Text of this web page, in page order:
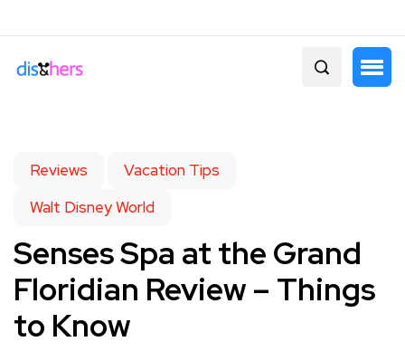
Reviews
Vacation Tips
Walt Disney World
Senses Spa at the Grand
Floridian Review – Things
to Know